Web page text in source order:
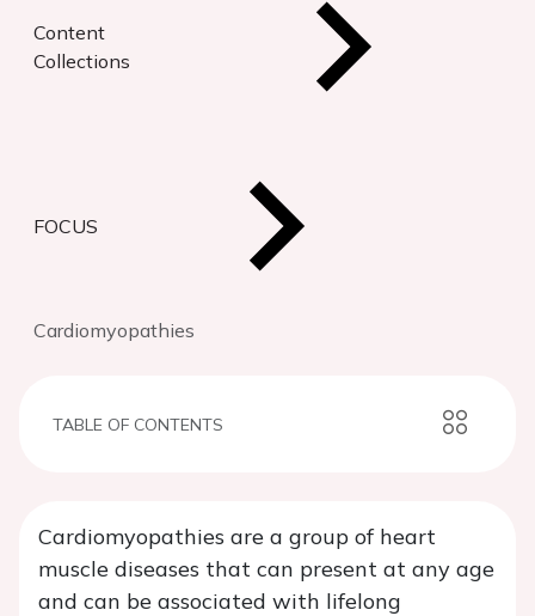
Content
Collections
FOCUS
Cardiomyopathies
TABLE OF CONTENTS
Cardiomyopathies are a group of heart
muscle diseases that can present at any age
and can be associated with lifelong